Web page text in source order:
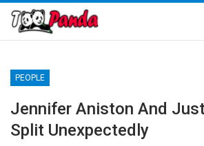
PEOPLE
Jennifer Aniston And
Split Unexpectedly